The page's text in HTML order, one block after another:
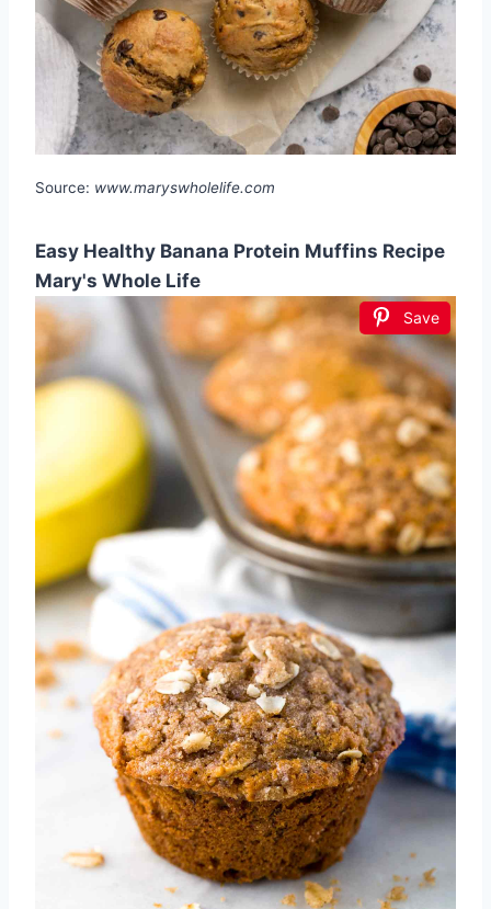
Source: www.maryswholelife.com
Easy Healthy Banana Protein Muffins Recipe
Mary's Whole Life
Save